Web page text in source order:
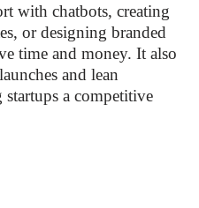
with chatbots, creating
or designing branded
time and money. It also
and lean
a competitive